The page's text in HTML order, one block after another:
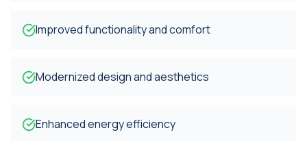
Improved functionality and comfort
Modernized design and aesthetics
Enhanced energy efficiency